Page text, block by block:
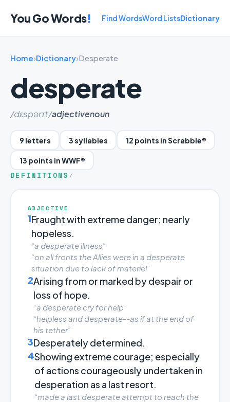
You Go Words! Find WordsWord ListsDictionary
Home›Dictionary›Desperate
desperate
/dɛspərɪt/adjectivenoun
9 letters 3 syllables 12 points in Scrabble®
13 points in WWF®
DEFINITIONS 7
ADJECTIVE
1Fraught with extreme danger; nearly
hopeless.
“a desperate illness”
“on all fronts the Allies were in a desperate
situation due to lack of materiel”
2Arising from or marked by despair or
loss of hope.
“a desperate cry for help”
“helpless and desperate--as if at the end of
his tether”
3Desperately determined.
4Showing extreme courage; especially
of actions courageously undertaken in
desperation as a last resort.
“made a last desperate attempt to reach the